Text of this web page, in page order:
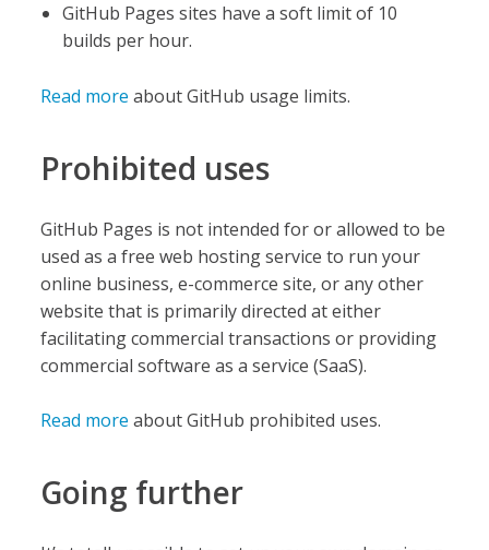
GitHub Pages sites have a soft limit of 10
builds per hour.
Read more about GitHub usage limits.
Prohibited uses
GitHub Pages is not intended for or allowed to be
used as a free web hosting service to run your
online business, e-commerce site, or any other
website that is primarily directed at either
facilitating commercial transactions or providing
commercial software as a service (SaaS).
Read more about GitHub prohibited uses.
Going further